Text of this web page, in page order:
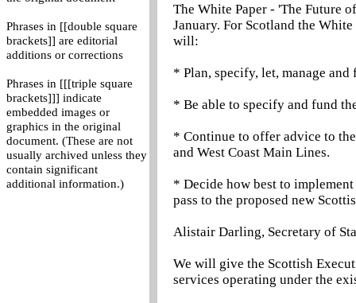
Phrases in [[double square
brackets]] are editorial
additions or corrections
Phrases in [[[triple square
brackets]]] indicate
embedded images or
graphics in the original
document. (These are not
usually archived unless they
contain significant
additional information.)
The White Paper - 'The Future
January. For Scotland the
will:
* Plan, specify, let, manage
* Be able to specify and fund
* Continue to offer advice to
and West Coast Main Lines.
* Decide how best to
pass to the proposed new
Alistair Darling, Secretary of
We will give the Scottish
services operating under the